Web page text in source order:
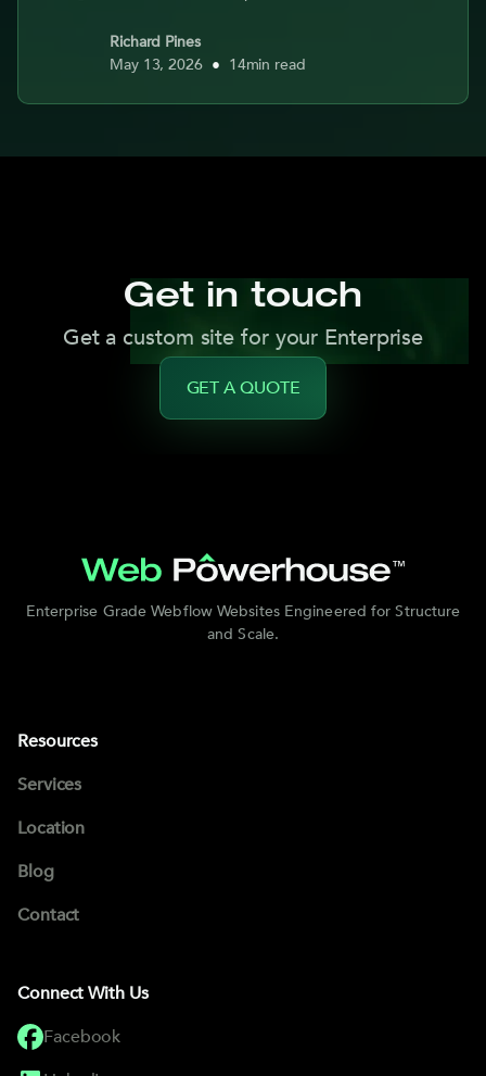
Richard Pines
May 13, 2026 • 14min read
Get in touch
Get a custom site for your Enterprise
GET A QUOTE
Enterprise Grade Webflow Websites Engineered for Structure
and Scale.
Resources
Services
Location
Blog
Contact
Connect With Us
Facebook